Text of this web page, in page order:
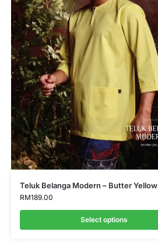
Teluk Belanga Modern – Butter Yellow
RM189.00
Select options